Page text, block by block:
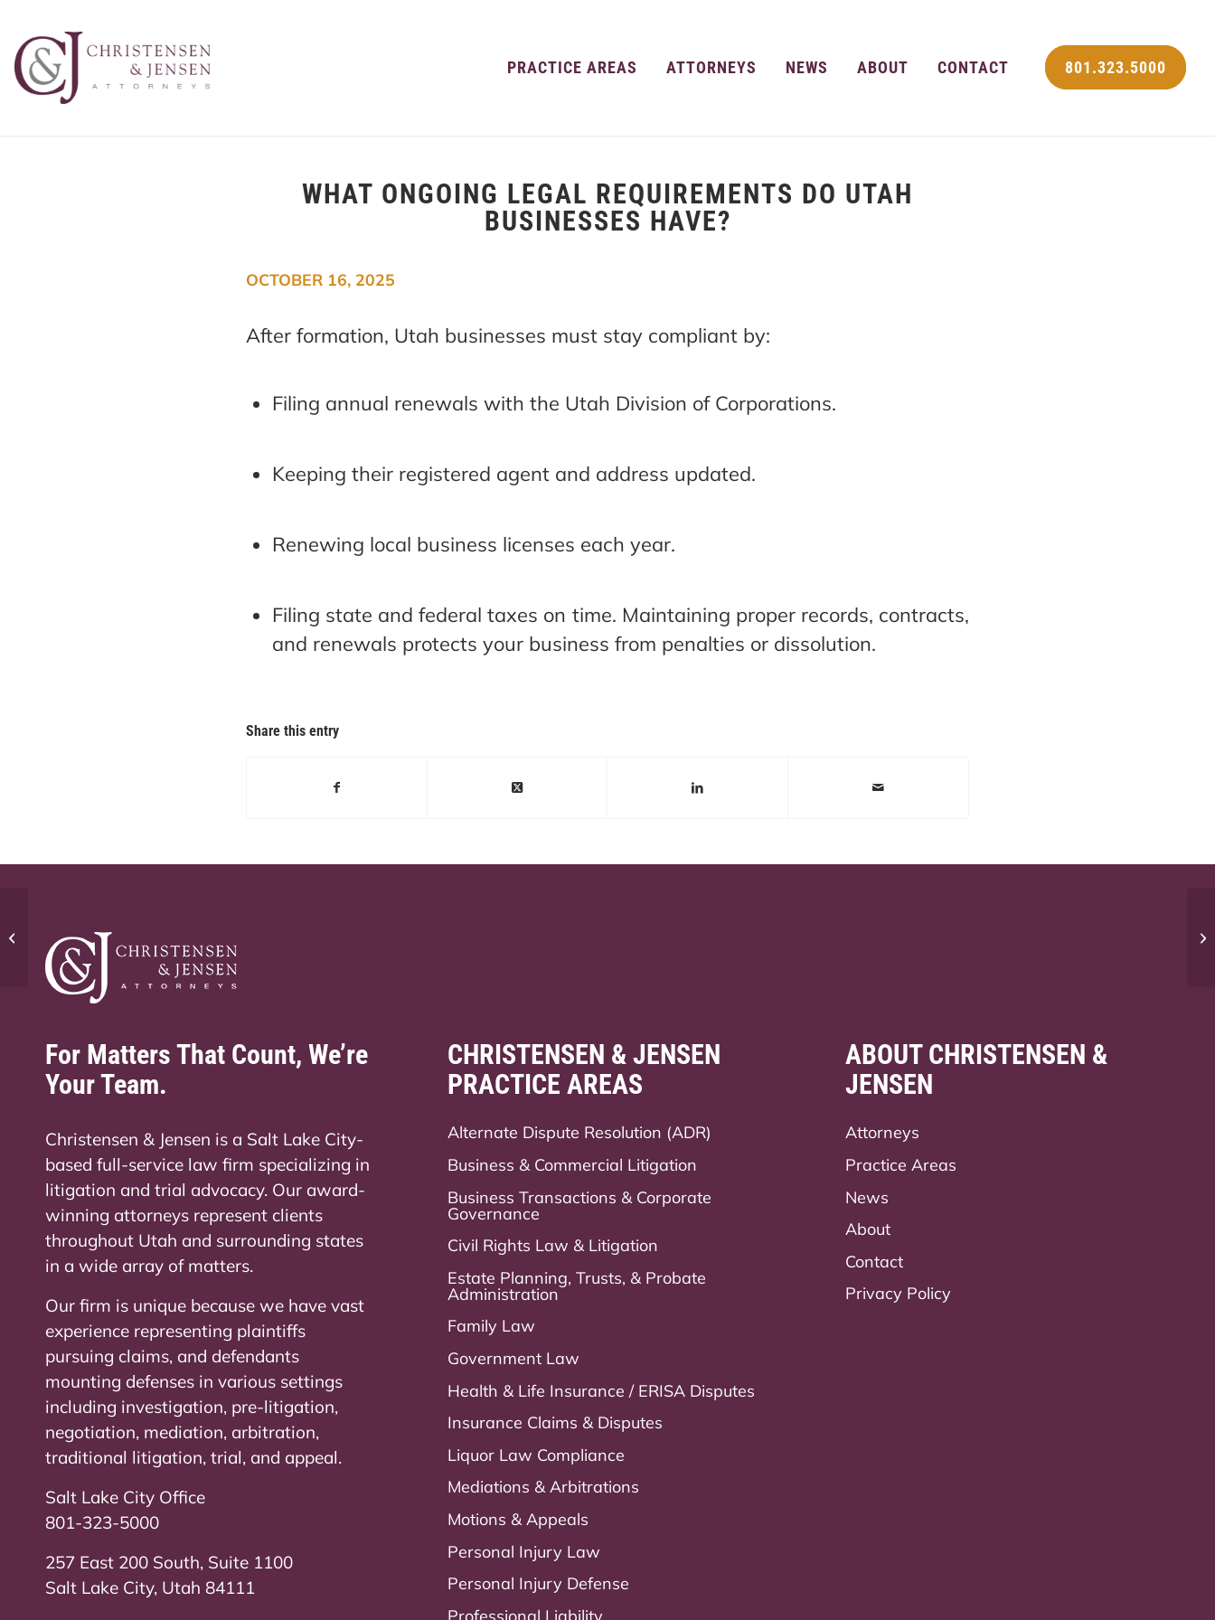
PRACTICE AREAS ATTORNEYS NEWS ABOUT CONTACT 801.323.5000
WHAT ONGOING LEGAL REQUIREMENTS DO UTAH
BUSINESSES HAVE?
After formation, Utah businesses must stay compliant by:
Filing annual renewals with the Utah Division of Corporations.
Keeping their registered agent and address updated.
Renewing local business licenses each year.
Filing state and federal taxes on time. Maintaining proper records, contracts,
and renewals protects your business from penalties or dissolution.
OCTOBER 16, 2025
Share this entry
For Matters That Count, We’re
Your Team.
Christensen & Jensen is a Salt Lake City-
based full-service law firm specializing in
litigation and trial advocacy. Our award-
winning attorneys represent clients
throughout Utah and surrounding states
in a wide array of matters.
Our firm is unique because we have vast
experience representing plaintiffs
pursuing claims, and defendants
mounting defenses in various settings
including investigation, pre-litigation,
negotiation, mediation, arbitration,
traditional litigation, trial, and appeal.
Salt Lake City Office
801-323-5000
257 East 200 South, Suite 1100
Salt Lake City, Utah 84111
CHRISTENSEN & JENSEN
PRACTICE AREAS
Alternate Dispute Resolution (ADR)
Business & Commercial Litigation
Business Transactions & Corporate
Governance
Civil Rights Law & Litigation
Estate Planning, Trusts, & Probate
Administration
Family Law
Government Law
Health & Life Insurance / ERISA Disputes
Insurance Claims & Disputes
Liquor Law Compliance
Mediations & Arbitrations
Motions & Appeals
Personal Injury Law
Personal Injury Defense
Professional Liability
ABOUT CHRISTENSEN &
JENSEN
Attorneys
Practice Areas
News
About
Contact
Privacy Policy
Utah?